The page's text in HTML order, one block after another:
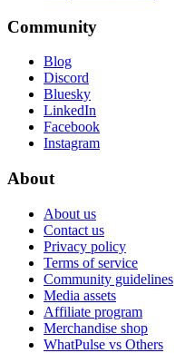
Community
Blog
Discord
Bluesky
LinkedIn
Facebook
Instagram
About
About us
Contact us
Privacy policy
Terms of service
Community guidelines
Media assets
Affiliate program
Merchandise shop
WhatPulse vs Others